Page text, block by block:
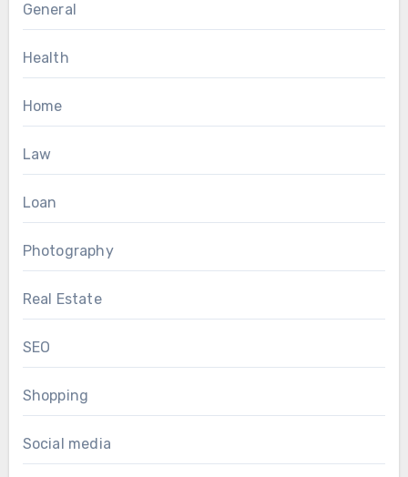
General
Health
Home
Law
Loan
Photography
Real Estate
SEO
Shopping
Social media